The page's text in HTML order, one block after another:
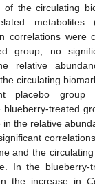
of the circulating
correlations were
group, no
relative
circulating
placebo
blueberry-treated
in the relative
and the
In the blueberry-
the increase in